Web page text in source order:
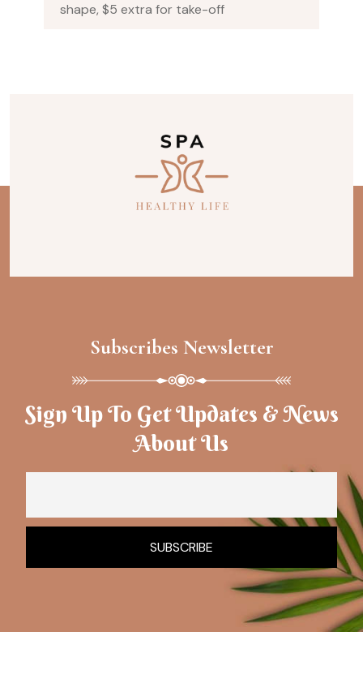
shape, $5 extra for take-off
Subscribes Newsletter
Sign Up To Get Updates & News
About Us